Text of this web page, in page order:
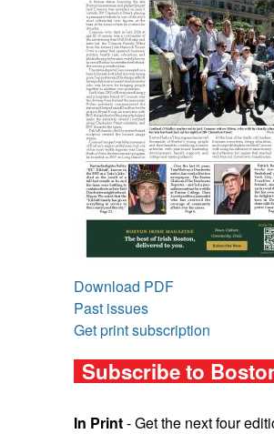
Download PDF
Past issues
Get print subscription
Subscribe to
In Print- Get the next four